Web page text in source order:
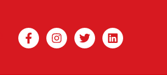
Search